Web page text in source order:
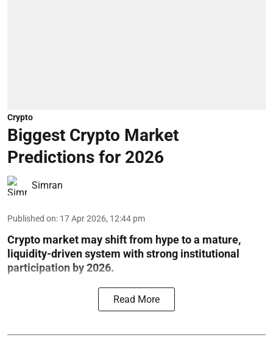
Crypto
Biggest Crypto Market
Predictions for 2026
Simran
Published on: 17 Apr 2026, 12:44 pm
Crypto market may shift from hype to a mature,
liquidity-driven system with strong institutional
participation by 2026.
Read More